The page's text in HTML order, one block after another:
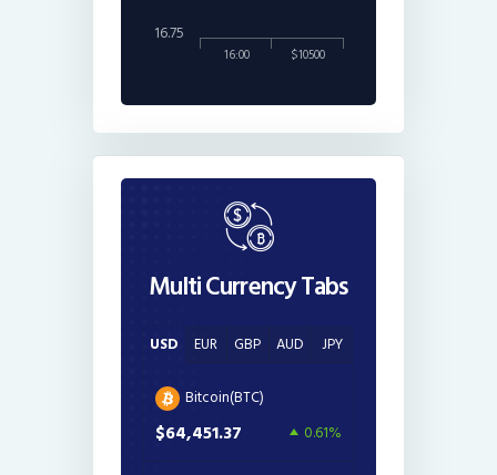
16:00 $10500
16.75
Multi Currency Tabs
USD EUR GBP AUD JPY
Bitcoin(BTC)
$64,451.37 0.61%